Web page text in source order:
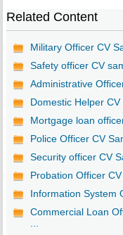
Related Content
Military Officer CV
Safety officer CV
Administrative
Domestic Helper
Mortgage loan
Police Officer CV
Security officer CV
Probation Officer
Information System
Commercial Loan
...